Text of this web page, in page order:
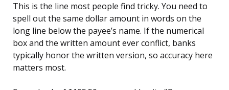
This is the line most people find tricky. You need to
spell out the same dollar amount in words on the
long line below the payee’s name. If the numerical
box and the written amount ever conflict, banks
typically honor the written version, so accuracy here
matters most.